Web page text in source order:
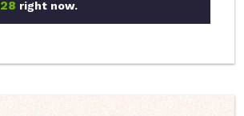
right now.